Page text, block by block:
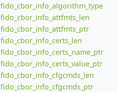
fido_cbor_info_algorithm_type
fido_cbor_info_attfmts_len
fido_cbor_info_attfmts_ptr
fido_cbor_info_certs_len
fido_cbor_info_certs_name_ptr
fido_cbor_info_certs_value_ptr
fido_cbor_info_cfgcmds_len
fido_cbor_info_cfgcmds_ptr